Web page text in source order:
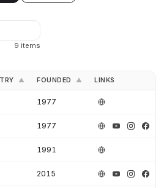
9 items
▲ FOUNDED ▲ LINKS
1977
1977
1991
2015